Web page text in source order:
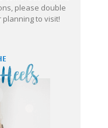
please double
to visit!